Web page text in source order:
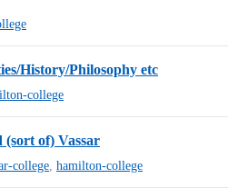
History/Philosophy etc
college
(sort of) Vassar
college hamilton-college